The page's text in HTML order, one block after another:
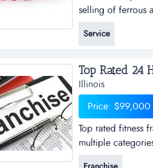
selling of ferrous
been very
there are
Service
Illinois
Price: $99,000
Top rated fitness
multiple
operating the